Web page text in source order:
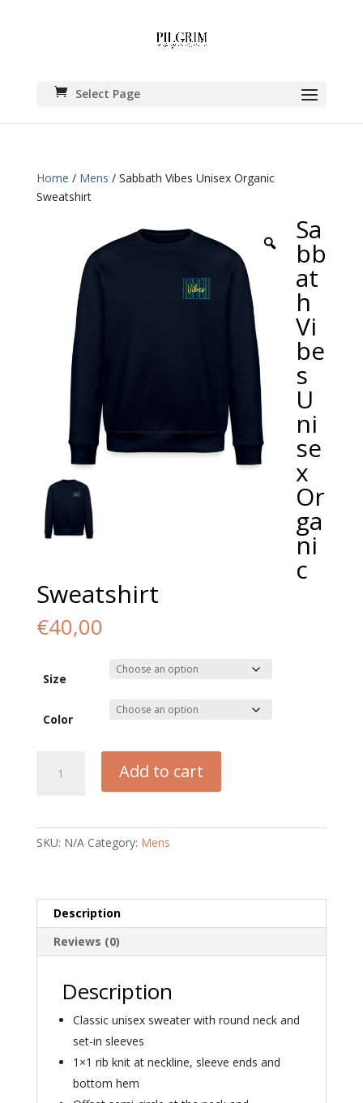
Select Page
Home / Mens / Sabbath Vibes Unisex Organic
Sweatshirt
Sa
bb
at
h
Vi
be
s
U
ni
se
x
Or
ga
ni
c
Sweatshirt
€40,00
Size
Color
Vibes
Add to cart
SKU: N/A Category: Mens
Description
Reviews (0)
Description
Classic unisex sweater with round neck and
set-in sleeves
1×1 rib knit at neckline, sleeve ends and
bottom hem